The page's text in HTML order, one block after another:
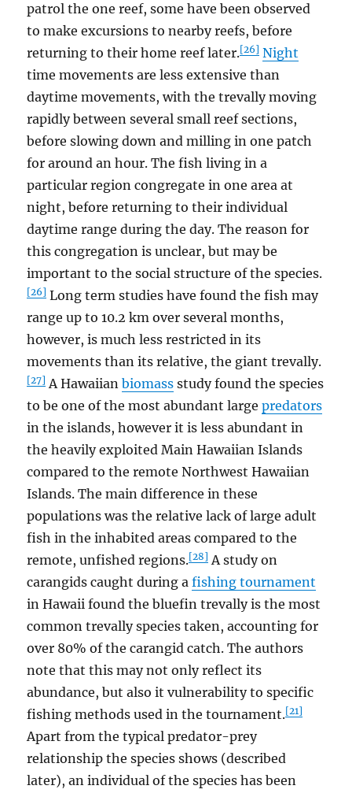
patrol the one reef, some have been observed
to make excursions to nearby reefs, before
returning to their home reef later.[26] Night
time movements are less extensive than
daytime movements, with the trevally moving
rapidly between several small reef sections,
before slowing down and milling in one patch
for around an hour. The fish living in a
particular region congregate in one area at
night, before returning to their individual
daytime range during the day. The reason for
this congregation is unclear, but may be
important to the social structure of the species.
[26] Long term studies have found the fish may
range up to 10.2 km over several months,
however, is much less restricted in its
movements than its relative, the giant trevally.
[27] A Hawaiianbiomass study found the species
to be one of the most abundant largepredators
in the islands, however it is less abundant in
the heavily exploited Main Hawaiian Islands
compared to the remote Northwest Hawaiian
Islands. The main difference in these
populations was the relative lack of large adult
fish in the inhabited areas compared to the
remote, unfished regions.[28] A study on
carangids caught during afishing tournament
in Hawaii found the bluefin trevally is the most
common trevally species taken, accounting for
over 80% of the carangid catch. The authors
note that this may not only reflect its
abundance, but also it vulnerability to specific
fishing methods used in the tournament.[21]
Apart from the typical predator-prey
relationship the species shows (described
later), an individual of the species has been